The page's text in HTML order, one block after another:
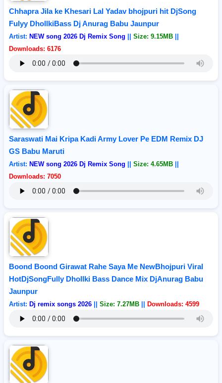
Chhapra Jila ke Khesari Lal Yadav bhojpuri hit DjSong
Fulyy DhollkiBass Dj Anurag Babu Jaunpur
Artist: NEW song 2026 Dj Remix Song Size: 9.15MB
Downloads: 6176
Saraswati Mai Kripa Kadi Army Lover Pe EDM Remix DJ
GS Babu Maruti
Artist: NEW song 2026 Dj Remix Song Size: 4.65MB
Downloads: 7050
Boond Boond Girawat Rahe Saya Me NewBhojpuri Viral
HotDjSongFully Dhollki Bass Dance Mix DjAnurag Babu
Jaunpur
Artist: Dj remix songs 2026 Size: 7.27MB Downloads: 4599